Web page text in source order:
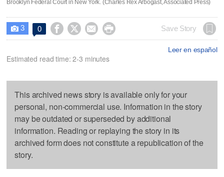
Brooklyn Federal Court in New York. (Charles Rex Arbogast, Associated Press)
 3 0     Save Story
Leer en español
Estimated read time: 2-3 minutes
This archived news story is available only for your
personal, non-commercial use. Information in the story
may be outdated or superseded by additional
information. Reading or replaying the story in its
archived form does not constitute a republication of the
story.